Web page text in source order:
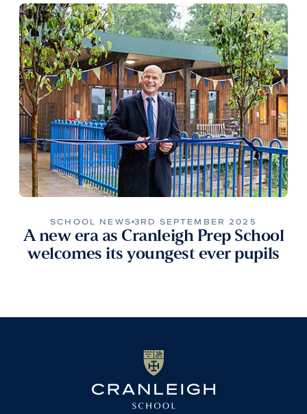
SCHOOL NEWS 3RD SEPTEMBER 2025
A new era as Cranleigh Prep School
welcomes its youngest ever pupils